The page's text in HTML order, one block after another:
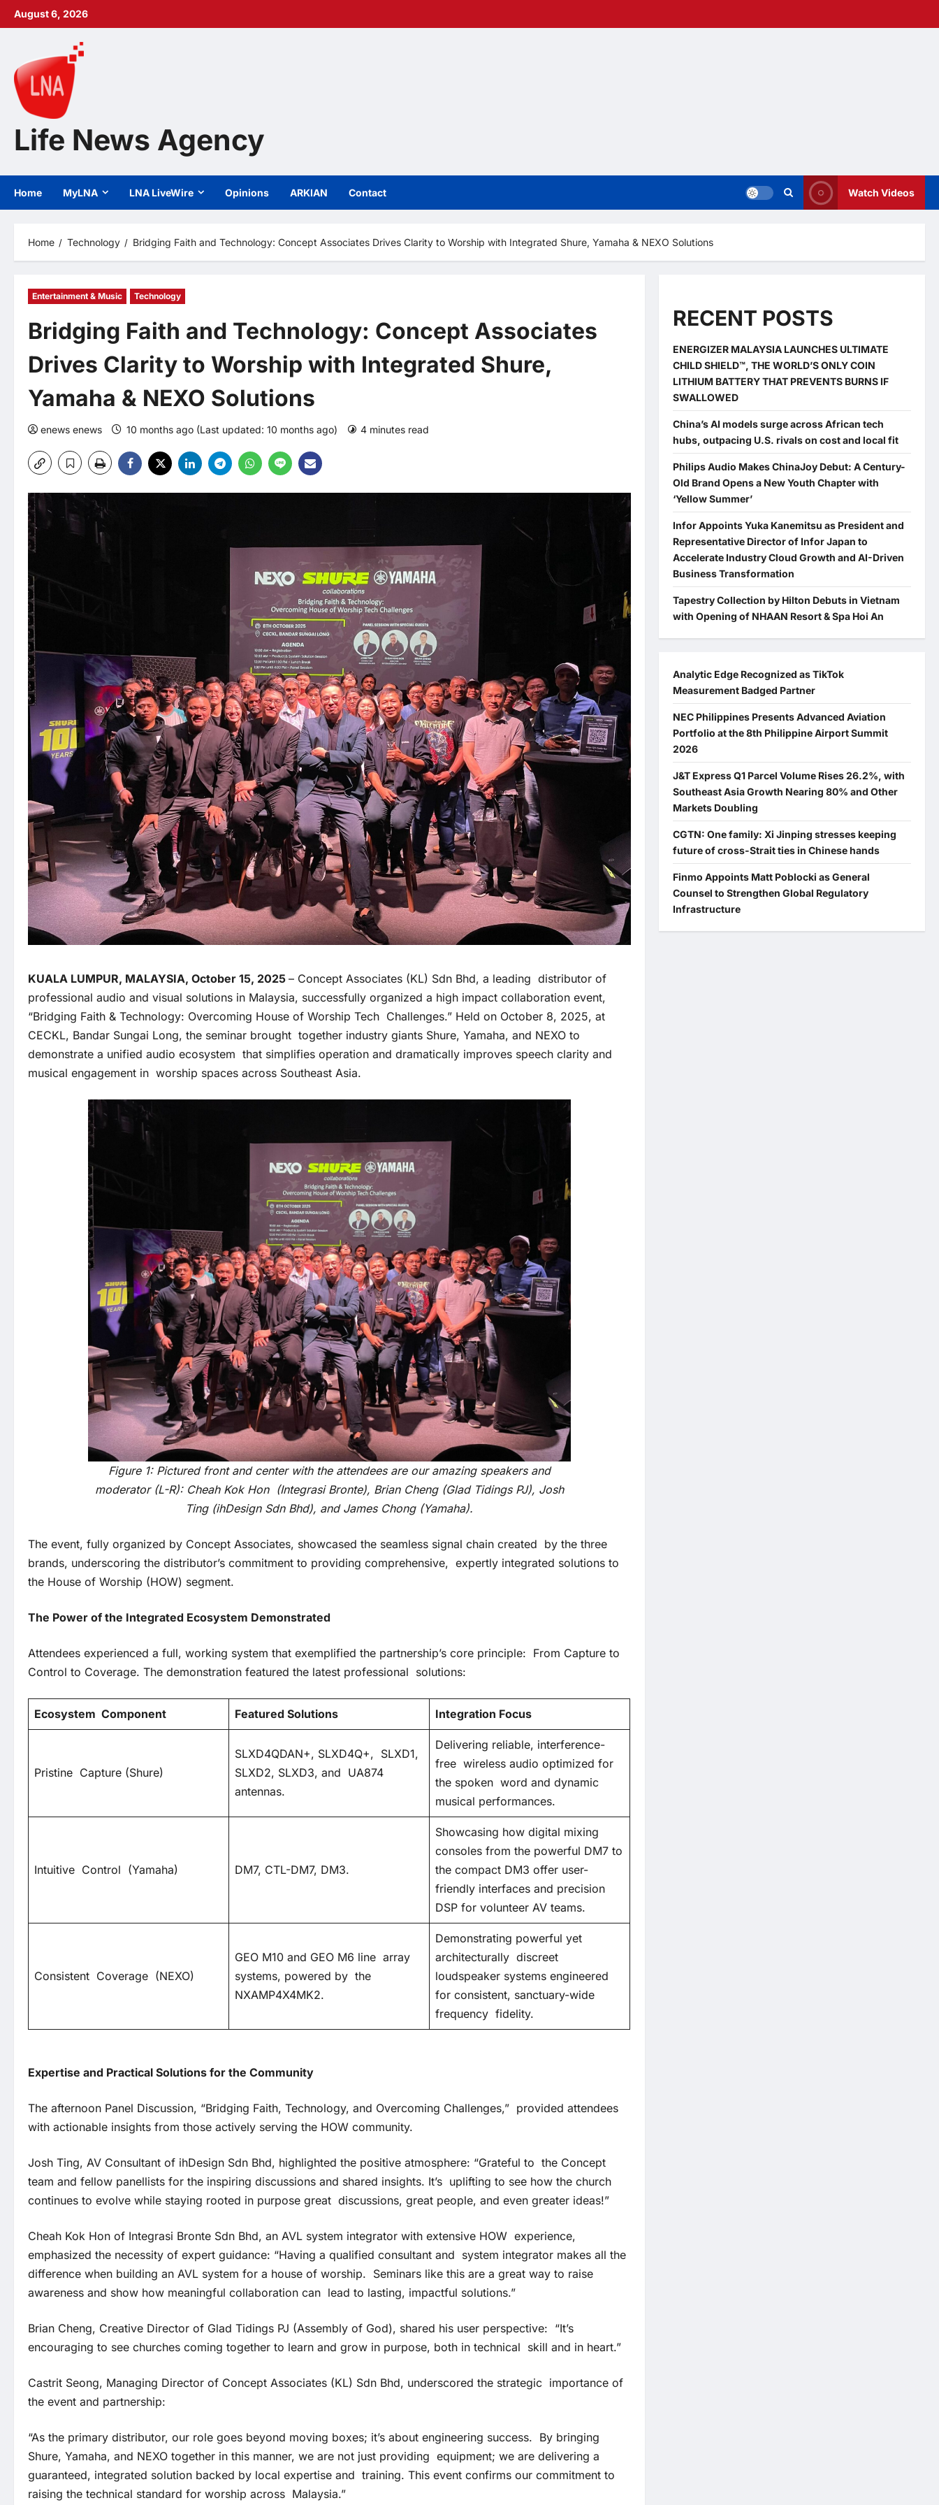
Skip
August 6, 2026
Life News Agency
Home MyLNA LNA LiveWire Opinions ARKIAN Contact Watch Videos
Home Technology Bridging Faith and Technology: Concept Associates Drives Clarity to Worship with Integrated Shure, Yamaha & NEXO Solutions
Entertainment & Music Technology
Bridging Faith and Technology: Concept Associates
Drives Clarity to Worship with Integrated Shure,
Yamaha & NEXO Solutions
enews enews 10 months ago (Last updated: 10 months ago) 4 minutes read
KUALA LUMPUR, MALAYSIA, October 15, 2025 – Concept Associates (KL) Sdn Bhd, a leading distributor of
professional audio and visual solutions in Malaysia, successfully organized a high impact collaboration event,
“Bridging Faith & Technology: Overcoming House of Worship Tech Challenges.” Held on October 8, 2025, at
CECKL, Bandar Sungai Long, the seminar brought together industry giants Shure, Yamaha, and NEXO to
demonstrate a unified audio ecosystem that simplifies operation and dramatically improves speech clarity and
musical engagement in worship spaces across Southeast Asia.
Figure 1: Pictured front and center with the attendees are our amazing speakers and
moderator (L-R): Cheah Kok Hon (Integrasi Bronte), Brian Cheng (Glad Tidings PJ), Josh
Ting (ihDesign Sdn Bhd), and James Chong (Yamaha).
The event, fully organized by Concept Associates, showcased the seamless signal chain created by the three
brands, underscoring the distributor’s commitment to providing comprehensive, expertly integrated solutions to
the House of Worship (HOW) segment.
The Power of the Integrated Ecosystem Demonstrated
Attendees experienced a full, working system that exemplified the partnership’s core principle: From Capture to
Control to Coverage. The demonstration featured the latest professional solutions:
Ecosystem Component Featured Solutions Integration Focus
Pristine Capture (Shure)
SLXD4QDAN+, SLXD4Q+, SLXD1,
SLXD2, SLXD3, and UA874
antennas.
Delivering reliable, interference-
free wireless audio optimized for
the spoken word and dynamic
musical performances.
Intuitive Control (Yamaha) DM7, CTL-DM7, DM3.
Showcasing how digital mixing
consoles from the powerful DM7 to
the compact DM3 offer user-
friendly interfaces and precision
DSP for volunteer AV teams.
Consistent Coverage (NEXO)
GEO M10 and GEO M6 line array
systems, powered by the
NXAMP4X4MK2.
Demonstrating powerful yet
architecturally discreet
loudspeaker systems engineered
for consistent, sanctuary-wide
frequency fidelity.
Expertise and Practical Solutions for the Community
The afternoon Panel Discussion, “Bridging Faith, Technology, and Overcoming Challenges,” provided attendees
with actionable insights from those actively serving the HOW community.
Josh Ting, AV Consultant of ihDesign Sdn Bhd, highlighted the positive atmosphere: “Grateful to the Concept
team and fellow panellists for the inspiring discussions and shared insights. It’s uplifting to see how the church
continues to evolve while staying rooted in purpose great discussions, great people, and even greater ideas!”
Cheah Kok Hon of Integrasi Bronte Sdn Bhd, an AVL system integrator with extensive HOW experience,
emphasized the necessity of expert guidance: “Having a qualified consultant and system integrator makes all the
difference when building an AVL system for a house of worship. Seminars like this are a great way to raise
awareness and show how meaningful collaboration can lead to lasting, impactful solutions.”
Brian Cheng, Creative Director of Glad Tidings PJ (Assembly of God), shared his user perspective: “It’s
encouraging to see churches coming together to learn and grow in purpose, both in technical skill and in heart.”
Castrit Seong, Managing Director of Concept Associates (KL) Sdn Bhd, underscored the strategic importance of
the event and partnership:
“As the primary distributor, our role goes beyond moving boxes; it’s about engineering success. By bringing
Shure, Yamaha, and NEXO together in this manner, we are not just providing equipment; we are delivering a
guaranteed, integrated solution backed by local expertise and training. This event confirms our commitment to
raising the technical standard for worship across Malaysia.”
RECENT POSTS
ENERGIZER MALAYSIA LAUNCHES ULTIMATE
CHILD SHIELD™, THE WORLD’S ONLY COIN
LITHIUM BATTERY THAT PREVENTS BURNS IF
SWALLOWED
China’s AI models surge across African tech
hubs, outpacing U.S. rivals on cost and local fit
Philips Audio Makes ChinaJoy Debut: A Century-
Old Brand Opens a New Youth Chapter with
‘Yellow Summer’
Infor Appoints Yuka Kanemitsu as President and
Representative Director of Infor Japan to
Accelerate Industry Cloud Growth and AI-Driven
Business Transformation
Tapestry Collection by Hilton Debuts in Vietnam
with Opening of NHAAN Resort & Spa Hoi An
Analytic Edge Recognized as TikTok
Measurement Badged Partner
NEC Philippines Presents Advanced Aviation
Portfolio at the 8th Philippine Airport Summit
2026
J&T Express Q1 Parcel Volume Rises 26.2%, with
Southeast Asia Growth Nearing 80% and Other
Markets Doubling
CGTN: One family: Xi Jinping stresses keeping
future of cross-Strait ties in Chinese hands
Finmo Appoints Matt Poblocki as General
Counsel to Strengthen Global Regulatory
Infrastructure